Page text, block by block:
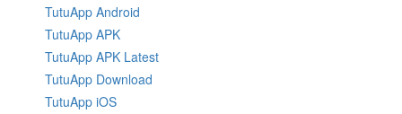
TutuApp Android
TutuApp APK
TutuApp APK Latest
TutuApp Download
TutuApp iOS